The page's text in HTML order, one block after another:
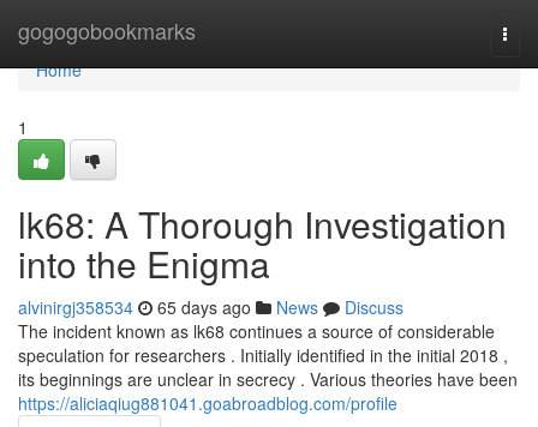
gogogobookmarks
Home
Home
1
lk68: A Thorough Investigation
into the Enigma
alvinirgj358534 65 days ago News
Discuss
The incident known as lk68 continues a source of considerable
speculation for researchers . Initially identified in the initial 2018 ,
its beginnings are unclear in secrecy . Various theories have been
https://aliciaqiug881041.goabroadblog.com/profile